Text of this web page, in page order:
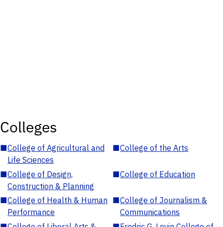
Colleges
■College of Agricultural and
Life Sciences
■College of the Arts
■College of Design,
Construction & Planning
■College of Education
■College of Health & Human
Performance
■College of Journalism &
Communications